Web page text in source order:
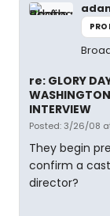
re: GLORY
INTERVIEW
Posted: 3/26/08
They begin
confirm a
director?